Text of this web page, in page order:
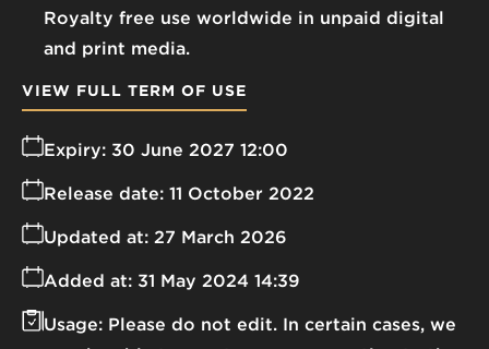
Royalty free use worldwide in unpaid digital
and print media.
Expiry: 30 June 2027 12:00
Release date: 11 October 2022
Added at: 31 May 2024 14:39
Updated at: 27 March 2026
Usage: Please do not edit. In certain cases, we
VIEW FULL TERM OF USE